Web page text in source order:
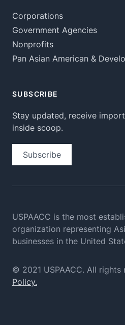
Corporations
Government Agencies
Nonprofits
Pan Asian American &
SUBSCRIBE
Stay updated, receive
inside scoop.
Subscribe
USPAACC is the most
organization representing
businesses in the United
© 2021 USPAACC. All rights
Policy.